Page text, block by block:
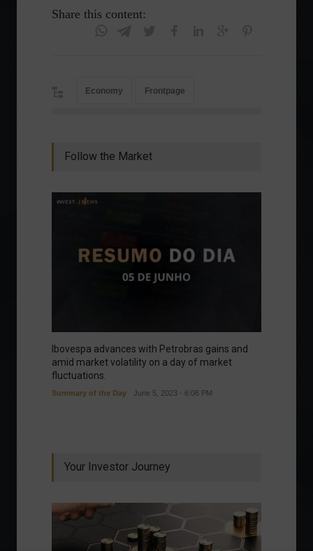
Share this content:
Economy Frontpage
Follow the Market
Ibovespa advances with Petrobras gains and
amid market volatility on a day of market
fluctuations.
Summary of the Day June 5, 2023 - 6:06 PM
Your Investor Journey